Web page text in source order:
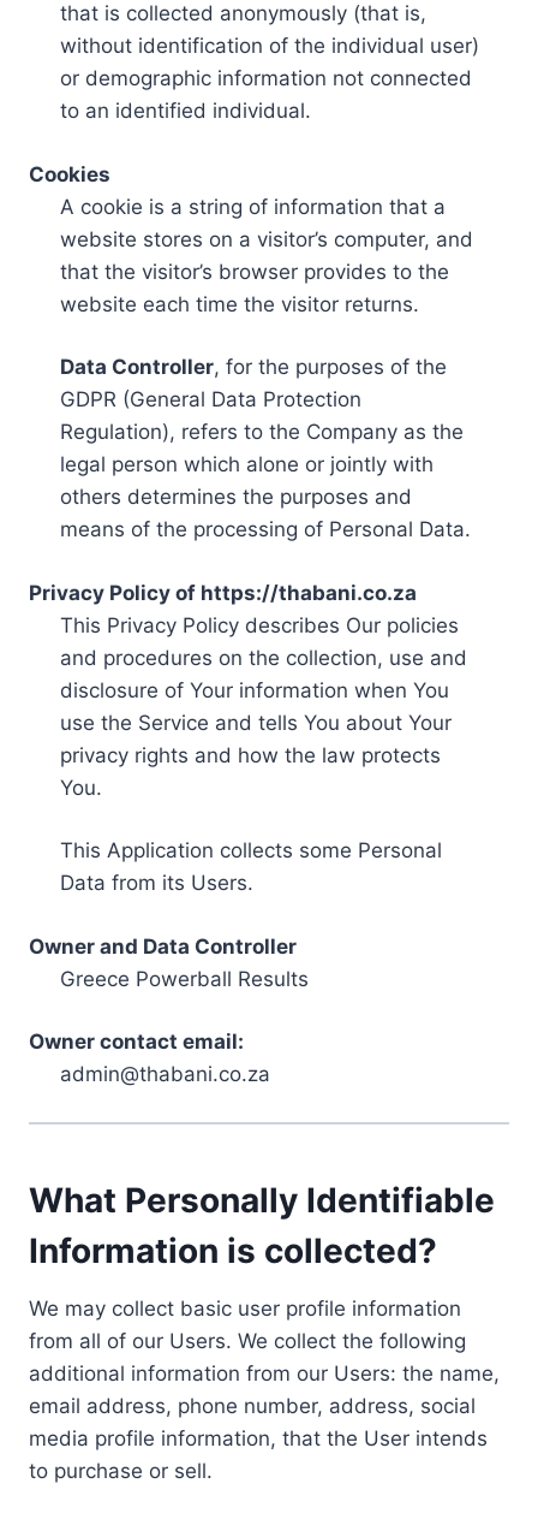
that is collected anonymously (that is,
without identification of the individual user)
or demographic information not connected
to an identified individual.
Cookies
A cookie is a string of information that a
website stores on a visitor’s computer, and
that the visitor’s browser provides to the
website each time the visitor returns.
Data Controller, for the purposes of the
GDPR (General Data Protection
Regulation), refers to the Company as the
legal person which alone or jointly with
others determines the purposes and
means of the processing of Personal Data.
Privacy Policy of https://thabani.co.za
This Privacy Policy describes Our policies
and procedures on the collection, use and
disclosure of Your information when You
use the Service and tells You about Your
privacy rights and how the law protects
You.
This Application collects some Personal
Data from its Users.
Owner and Data Controller
Greece Powerball Results
Owner contact email:
admin@thabani.co.za
What Personally Identifiable
Information is collected?
We may collect basic user profile information
from all of our Users. We collect the following
additional information from our Users: the name,
email address, phone number, address, social
media profile information, that the User intends
to purchase or sell.